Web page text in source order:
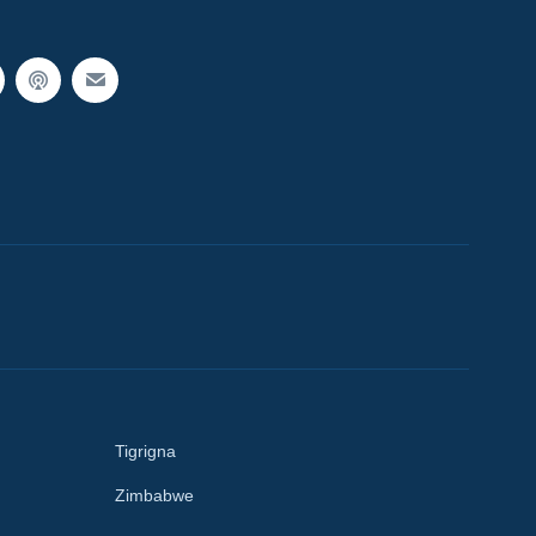
Tigrigna
Zimbabwe